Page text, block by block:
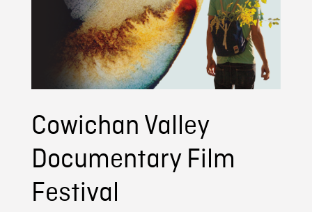
Cowichan Valley
Documentary Film
Festival